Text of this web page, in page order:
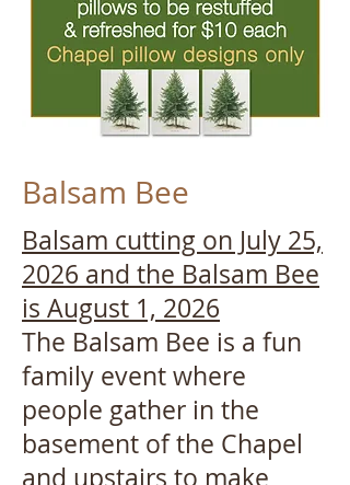
Balsam Bee
Balsam cutting on July 25,
2026 and the Balsam Bee
is August 1, 2026
The Balsam Bee is a fun
family event where
people gather in the
basement of the Chapel
and upstairs to make